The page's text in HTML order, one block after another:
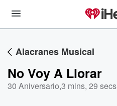
Alacranes Musical
No Voy A Llorar
30 Aniversario,3 mins, 29 secs